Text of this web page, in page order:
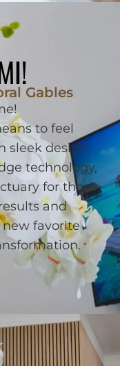
Gables
to feel
sleek design,
technology,
for those
and
favorite